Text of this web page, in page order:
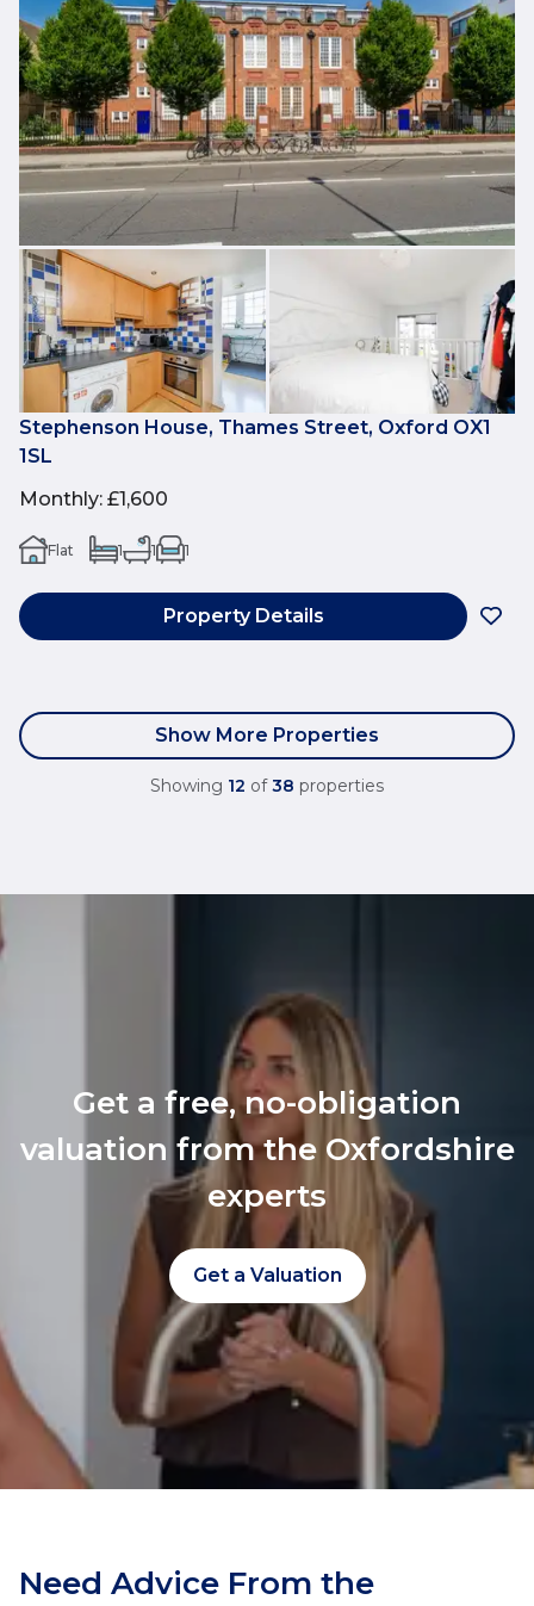
Stephenson House, Thames Street, Oxford OX1
1SL
Monthly: £1,600
Flat 1 1 1
Property Details
Show More Properties
Showing 12 of 38 properties
Get a free, no-obligation
valuation from the Oxfordshire
experts
Get a Valuation
Need Advice From the